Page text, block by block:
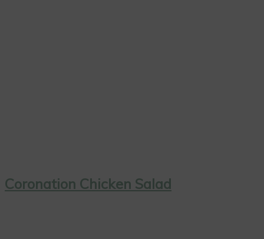
Coronation Chicken Salad